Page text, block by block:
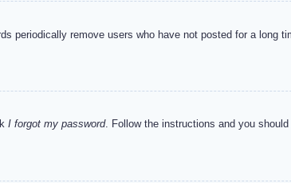
periodically remove users who have not posted for a long
I forgot my password. Follow the instructions and you